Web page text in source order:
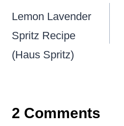
navigation
Lemon Lavender
Spritz Recipe
(Haus Spritz)
2 Comments